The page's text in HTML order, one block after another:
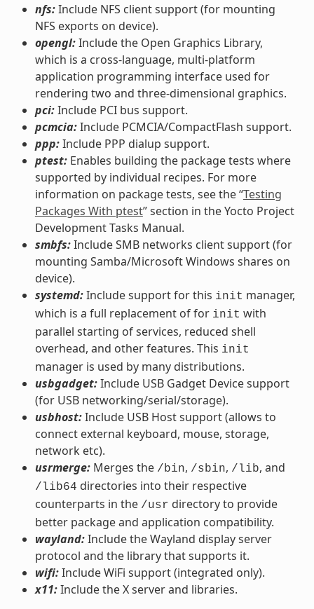
nfs:Include NFS client support (for mounting
NFS exports on device).
opengl:Include the Open Graphics Library,
which is a cross-language, multi-platform
application programming interface used for
rendering two and three-dimensional graphics.
pci:Include PCI bus support.
pcmcia:Include PCMCIA/CompactFlash support.
ppp:Include PPP dialup support.
ptest:Enables building the package tests where
supported by individual recipes. For more
information on package tests, see the “Testing
Packages With ptest” section in the Yocto Project
Development Tasks Manual.
smbfs:Include SMB networks client support (for
mounting Samba/Microsoft Windows shares on
device).
systemd:Include support for this init manager,
which is a full replacement of for init with
parallel starting of services, reduced shell
overhead, and other features. This init
manager is used by many distributions.
usbgadget:Include USB Gadget Device support
(for USB networking/serial/storage).
usbhost:Include USB Host support (allows to
connect external keyboard, mouse, storage,
network etc).
usrmerge:Merges the /bin, /sbin, /lib, and
/lib64 directories into their respective
counterparts in the /usr directory to provide
better package and application compatibility.
wayland:Include the Wayland display server
protocol and the library that supports it.
wifi:Include WiFi support (integrated only).
x11:Include the X server and libraries.